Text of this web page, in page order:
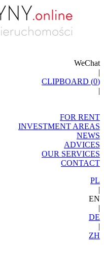
WeChat
|
CLIPBOARD (0)
|
FOR RENT
INVESTMENT AREAS
NEWS
ADVICES
OUR SERVICES
CONTACT
PL
|
EN
|
DE
|
ZH